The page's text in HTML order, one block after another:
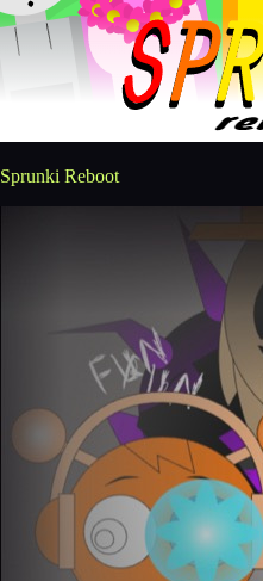
Sprunki Reboot